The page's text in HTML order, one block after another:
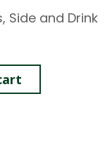
Side and Drink